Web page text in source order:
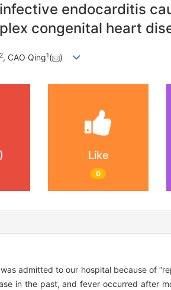
endocarditis
congenital heart
2, CAO Qing1( )
Like
0
admitted to our hospital because of
in the past, and fever occurred after